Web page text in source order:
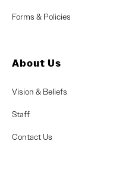
Forms & Policies
About Us
Vision & Beliefs
Staff
Contact Us